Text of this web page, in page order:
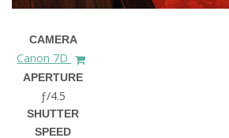
CAMERA
Canon 7D
APERTURE
ƒ/4.5
SHUTTER
SPEED